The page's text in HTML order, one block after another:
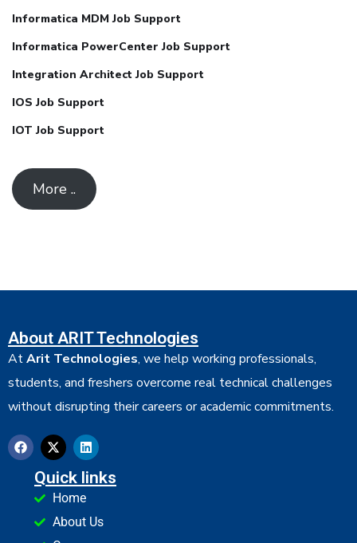
Informatica MDM Job Support
Informatica PowerCenter Job Support
Integration Architect Job Support
IOS Job Support
IOT Job Support
More ..
About ARIT Technologies
AtArit Technologies, we help working professionals,
students, and freshers overcome real technical challenges
without disrupting their careers or academic commitments.
Quick links
Home
About Us